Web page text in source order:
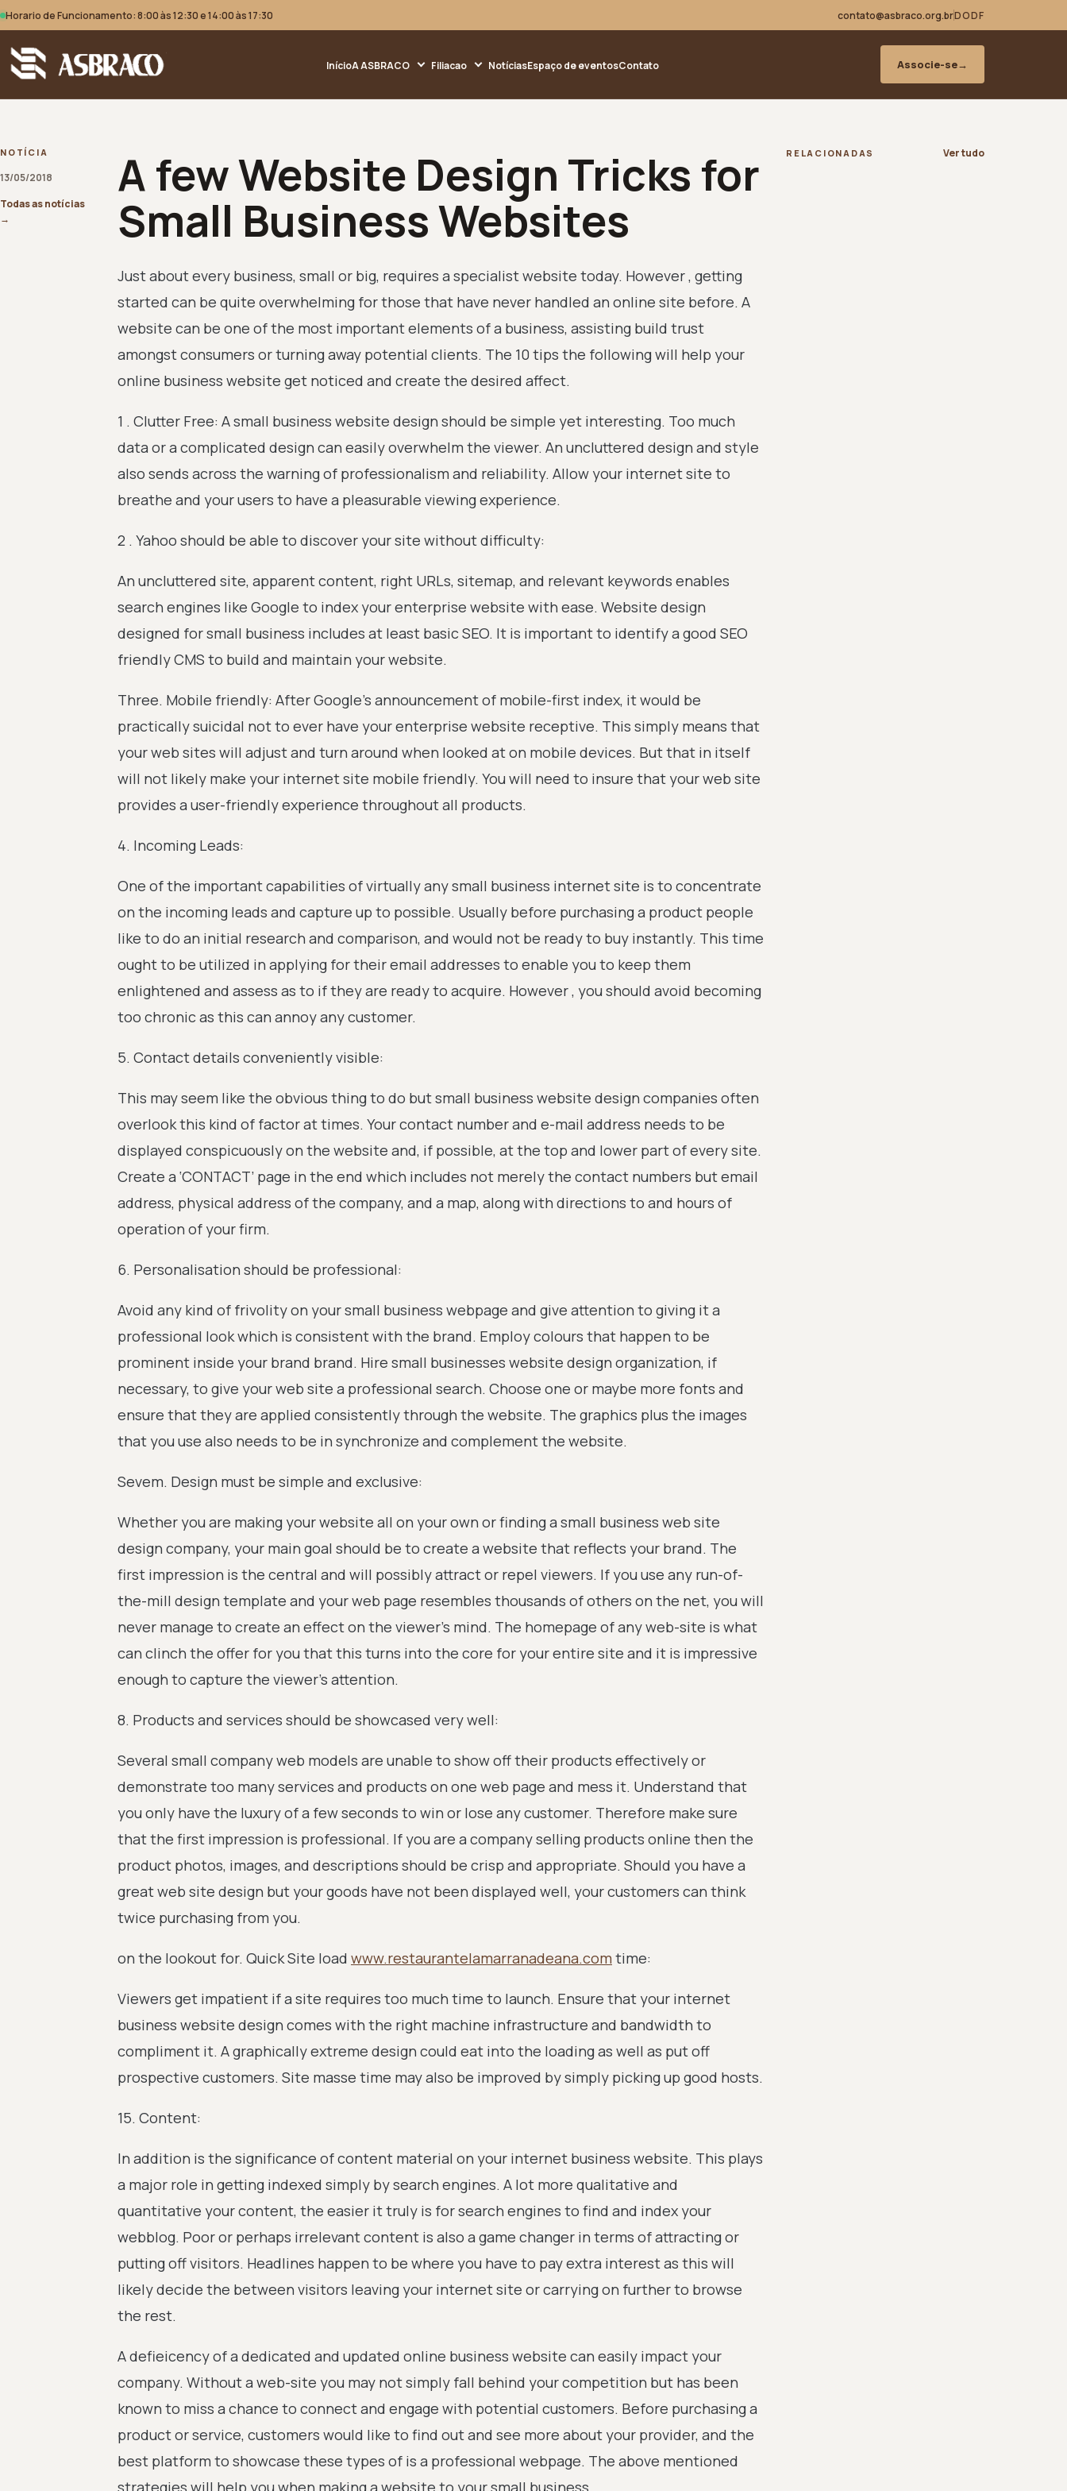
Horario de Funcionamento: 8:00 às 12:30 e 14:00 às 17:30 contato@asbraco.org.brDODF
InícioA ASBRACO Filiacao NotíciasEspaço de eventosContato Associe-se→
NOTÍCIA
13/05/2018
Todas as notícias
→
A few Website Design Tricks for
Small Business Websites
Just about every business, small or big, requires a specialist website today. However , getting
started can be quite overwhelming for those that have never handled an online site before. A
website can be one of the most important elements of a business, assisting build trust
amongst consumers or turning away potential clients. The 10 tips the following will help your
online business website get noticed and create the desired affect.
1 . Clutter Free: A small business website design should be simple yet interesting. Too much
data or a complicated design can easily overwhelm the viewer. An uncluttered design and style
also sends across the warning of professionalism and reliability. Allow your internet site to
breathe and your users to have a pleasurable viewing experience.
2 . Yahoo should be able to discover your site without difficulty:
An uncluttered site, apparent content, right URLs, sitemap, and relevant keywords enables
search engines like Google to index your enterprise website with ease. Website design
designed for small business includes at least basic SEO. It is important to identify a good SEO
friendly CMS to build and maintain your website.
Three. Mobile friendly: After Google’s announcement of mobile-first index, it would be
practically suicidal not to ever have your enterprise website receptive. This simply means that
your web sites will adjust and turn around when looked at on mobile devices. But that in itself
will not likely make your internet site mobile friendly. You will need to insure that your web site
provides a user-friendly experience throughout all products.
4. Incoming Leads:
One of the important capabilities of virtually any small business internet site is to concentrate
on the incoming leads and capture up to possible. Usually before purchasing a product people
like to do an initial research and comparison, and would not be ready to buy instantly. This time
ought to be utilized in applying for their email addresses to enable you to keep them
enlightened and assess as to if they are ready to acquire. However , you should avoid becoming
too chronic as this can annoy any customer.
5. Contact details conveniently visible:
This may seem like the obvious thing to do but small business website design companies often
overlook this kind of factor at times. Your contact number and e-mail address needs to be
displayed conspicuously on the website and, if possible, at the top and lower part of every site.
Create a ‘CONTACT’ page in the end which includes not merely the contact numbers but email
address, physical address of the company, and a map, along with directions to and hours of
operation of your firm.
6. Personalisation should be professional:
Avoid any kind of frivolity on your small business webpage and give attention to giving it a
professional look which is consistent with the brand. Employ colours that happen to be
prominent inside your brand brand. Hire small businesses website design organization, if
necessary, to give your web site a professional search. Choose one or maybe more fonts and
ensure that they are applied consistently through the website. The graphics plus the images
that you use also needs to be in synchronize and complement the website.
Sevem. Design must be simple and exclusive:
Whether you are making your website all on your own or finding a small business web site
design company, your main goal should be to create a website that reflects your brand. The
first impression is the central and will possibly attract or repel viewers. If you use any run-of-
the-mill design template and your web page resembles thousands of others on the net, you will
never manage to create an effect on the viewer’s mind. The homepage of any web-site is what
can clinch the offer for you that this turns into the core for your entire site and it is impressive
enough to capture the viewer’s attention.
8. Products and services should be showcased very well:
Several small company web models are unable to show off their products effectively or
demonstrate too many services and products on one web page and mess it. Understand that
you only have the luxury of a few seconds to win or lose any customer. Therefore make sure
that the first impression is professional. If you are a company selling products online then the
product photos, images, and descriptions should be crisp and appropriate. Should you have a
great web site design but your goods have not been displayed well, your customers can think
twice purchasing from you.
on the lookout for. Quick Site load www.restaurantelamarranadeana.com time:
Viewers get impatient if a site requires too much time to launch. Ensure that your internet
business website design comes with the right machine infrastructure and bandwidth to
compliment it. A graphically extreme design could eat into the loading as well as put off
prospective customers. Site masse time may also be improved by simply picking up good hosts.
15. Content:
In addition is the significance of content material on your internet business website. This plays
a major role in getting indexed simply by search engines. A lot more qualitative and
quantitative your content, the easier it truly is for search engines to find and index your
webblog. Poor or perhaps irrelevant content is also a game changer in terms of attracting or
putting off visitors. Headlines happen to be where you have to pay extra interest as this will
likely decide the between visitors leaving your internet site or carrying on further to browse
the rest.
A defieicency of a dedicated and updated online business website can easily impact your
company. Without a web-site you may not simply fall behind your competition but has been
known to miss a chance to connect and engage with potential customers. Before purchasing a
product or service, customers would like to find out and see more about your provider, and the
best platform to showcase these types of is a professional webpage. The above mentioned
strategies will help you when making a website to your small business.
RELACIONADAS Ver tudo